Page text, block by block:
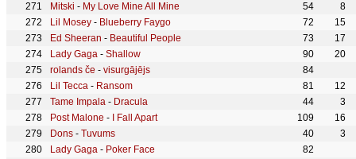
Mitski - My Love Mine All Mine 54
8
Lil Mosey - Blueberry Faygo 72
15
Ed Sheeran - Beautiful People 73
17
Lady Gaga - Shallow 90
20
rolands če - visurgājējs
84
Lil Tecca - Ransom 81
12
Tame Impala - Dracula 44
3
Post Malone - I Fall Apart 109
16
Dons - Tuvums 40
3
Lady Gaga - Poker Face
82